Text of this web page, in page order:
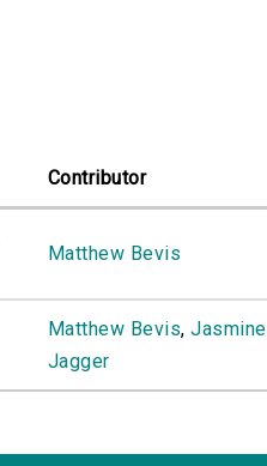
Contributor
Matthew Bevis
Matthew Bevis,Jasmine
Jagger